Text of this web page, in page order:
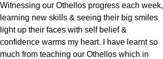
Witnessing our Othellos progress each week,
learning new skills & seeing their big smiles
light up their faces with self belief &
confidence warms my heart. I have learnt so
much from teaching our Othellos which in